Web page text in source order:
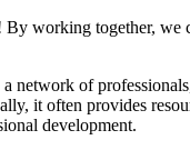
working together, we
network of
it often provides
development.